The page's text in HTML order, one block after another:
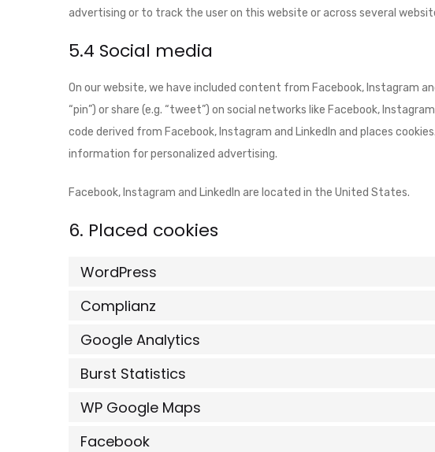
advertising or to track the user on this website or across several
5.4 Social media
On our website, we have included content from Facebook, Instagram
“pin”) or share (e.g. “tweet”) on social networks like Facebook,
code derived from Facebook, Instagram and LinkedIn and places
information for personalized advertising.
Facebook, Instagram and LinkedIn are located in the United States.
6. Placed cookies
WordPress
Complianz
Google Analytics
Burst Statistics
WP Google Maps
Facebook